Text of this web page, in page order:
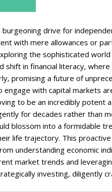
drive for
with mere allowances or
the sophisticated
in financial literacy‚
promising a future of
with capital markets
to be an incredibly potent
for decades rather than
blossom into a formidable
life trajectory. This
understanding economic
market trends and
investing‚ diligently